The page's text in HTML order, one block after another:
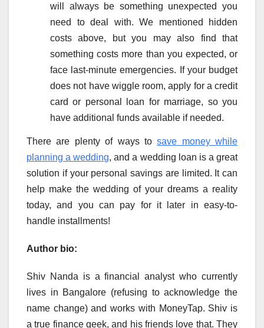
will always be something unexpected you
need to deal with. We mentioned hidden
costs above, but you may also find that
something costs more than you expected, or
face last-minute emergencies. If your budget
does not have wiggle room, apply for a credit
card or personal loan for marriage, so you
have additional funds available if needed.
There are plenty of ways tosave money while
planning a wedding, and a wedding loan is a great
solution if your personal savings are limited. It can
help make the wedding of your dreams a reality
today, and you can pay for it later in easy-to-
handle installments!
Author bio:
Shiv Nanda is a financial analyst who currently
lives in Bangalore (refusing to acknowledge the
name change) and works with MoneyTap. Shiv is
a true finance geek, and his friends love that. They